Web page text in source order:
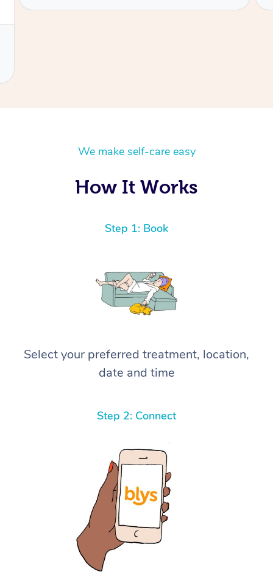
We make self-care easy
How It Works
Step 1: Book
Select your preferred treatment, location,
date and time
Step 2: Connect